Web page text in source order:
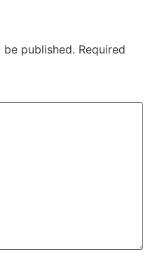
published. Required